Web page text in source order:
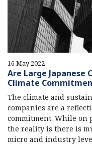
16 May 2022
Are Large Japanese
Climate
The climate and
companies are a
commitment. While on
the reality is there is
micro and industry